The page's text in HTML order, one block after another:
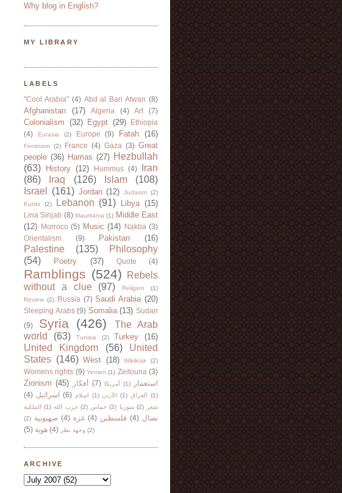
Why blog in English?
MY LIBRARY
LABELS
"Cool Arabia" (4) Abd al Bari Atwan (8)
Afghanistan (17) Algeria (4) Art (7)
Colonialism (32) Egypt (29)
Ethiopia
(4)
Eurasia (2) Europe (9) Fatah (16)
Feminism (2) France (4) Gaza (3) Great
people (36) Hamas (27) Hezbullah
(63)
History (12) Hummus (4)
Iran
(86)
Iraq (126) Islam
(108)
Israel
(161) Jordan (12) Judaism (2)
Kurds
(2) Lebanon (91) Libya (15)
Lina Sinjab (8) Mauritania (1) Middle East
(12)
Morroco (5) Music (14) Nakba (3)
Orientalism
(9) Pakistan (16)
Palestine (135)
Philosophy
(54)
Poetry (37) Quote (4)
Ramblings (524)
Rebels
without a clue
(97) Religion
(1)
Review (2) Russia (7) Saudi Arabia (20)
Sleeping Arabs (9) Somalia (13) Sudan
(9)
Syria (426)
The Arab
world
(63) Tunisia (2) Turkey (16)
United Kingdom (56)
United
States (146) West (18) Wikileak (2)
Womens rights (9) Yemen (1) Zeitouna (3)
Zionism (45) أفكار (7) أمريكا (1)
استعمار
(4) اسرائيل (6) اسلام (1) الأردن (1) العراق
(1)
الملكية
(1) حزب الله (2) حماس (2) سوريا (2)
شعر
(2) صهيونية (4) غزة (4) فلسطين (4) نضال
(5) هوية (4) وجهة نظر (2)
ARCHIVE